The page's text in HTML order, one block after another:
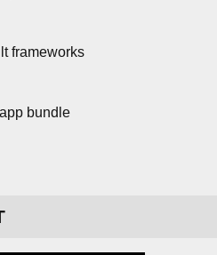
frameworks
bundle